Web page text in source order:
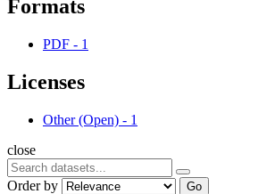
Formats
PDF - 1
Licenses
Other (Open) - 1
close
Order by Go